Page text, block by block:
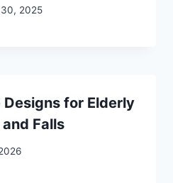
2025
for Elderly
Falls